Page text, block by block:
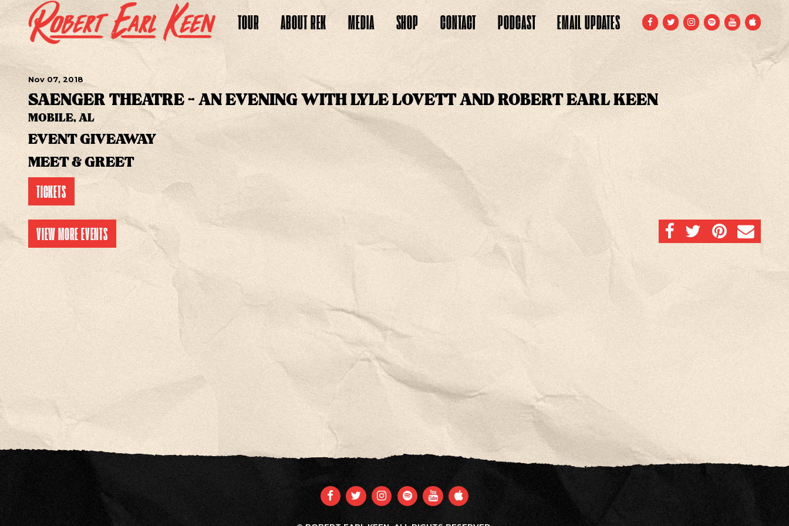
TOUR ABOUTREK MEDIA SHOP CONTACT PODCAST EMAILUPDATES FACEBOOK
TWITTERINSTAGRAM
SPOTIFYYOUTUBE
APPLE
Nov 07, 2018
SAENGER THEATRE - AN EVENING WITH LYLE LOVETT AND ROBERT EARL KEEN
MOBILE, AL
EVENT GIVEAWAY
MEET & GREET
TICKETS
SHARE ON FACEBOOK
SHARE ON TWITTER
SHARE ONEMAIL
VIEW MORE EVENTS
FACEBOOK
TWITTER
INSTAGRAM
SPOTIFYYOUTUBE
APPLE